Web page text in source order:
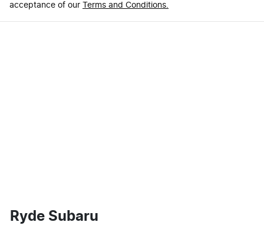
acceptance of our Terms and Conditions.
Ryde Subaru